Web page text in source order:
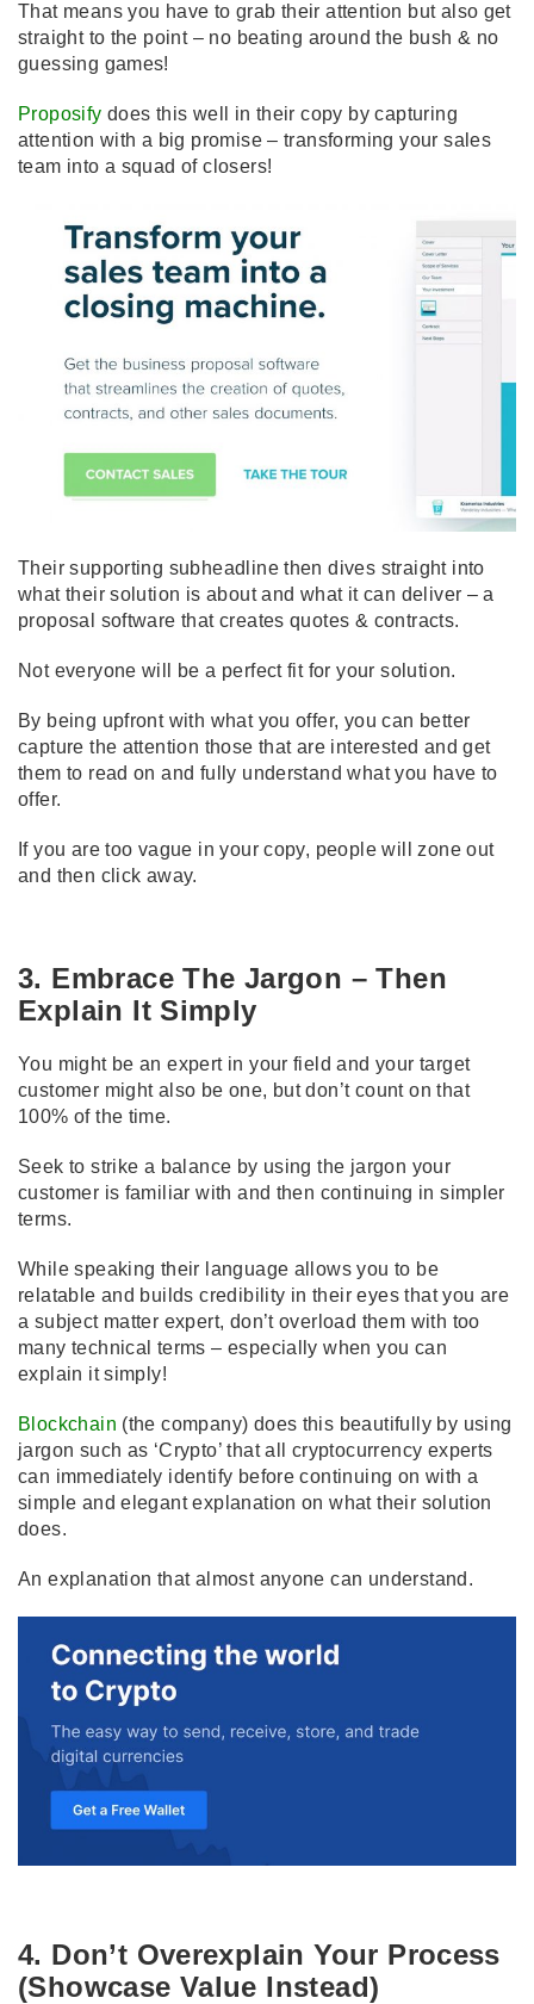
That means you have to grab their attention but also get
straight to the point – no beating around the bush & no
guessing games!
Proposify does this well in their copy by capturing
attention with a big promise – transforming your sales
team into a squad of closers!
Their supporting subheadline then dives straight into
what their solution is about and what it can deliver – a
proposal software that creates quotes & contracts.
Not everyone will be a perfect fit for your solution.
By being upfront with what you offer, you can better
capture the attention those that are interested and get
them to read on and fully understand what you have to
offer.
If you are too vague in your copy, people will zone out
and then click away.
3. Embrace The Jargon – Then
Explain It Simply
You might be an expert in your field and your target
customer might also be one, but don’t count on that
100% of the time.
Seek to strike a balance by using the jargon your
customer is familiar with and then continuing in simpler
terms.
While speaking their language allows you to be
relatable and builds credibility in their eyes that you are
a subject matter expert, don’t overload them with too
many technical terms – especially when you can
explain it simply!
Blockchain (the company) does this beautifully by using
jargon such as ‘Crypto’ that all cryptocurrency experts
can immediately identify before continuing on with a
simple and elegant explanation on what their solution
does.
An explanation that almost anyone can understand.
4. Don’t Overexplain Your Process
(Showcase Value Instead)